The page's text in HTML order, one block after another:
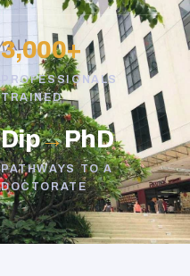
3,000+
PROFESSIONALS
TRAINED
Dip→PhD
PATHWAYS TO A
DOCTORATE